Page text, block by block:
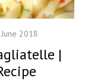
2018
|